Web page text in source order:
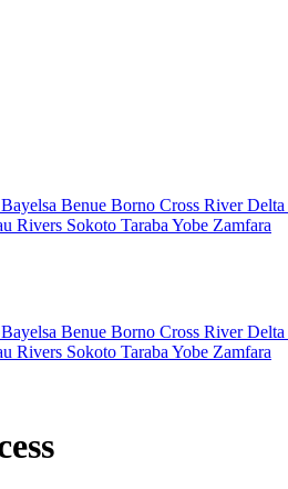
Bayelsa Benue Borno Cross RiverDelta
Rivers Sokoto Taraba Yobe Zamfara
Bayelsa Benue Borno Cross RiverDelta
Rivers Sokoto Taraba Yobe Zamfara